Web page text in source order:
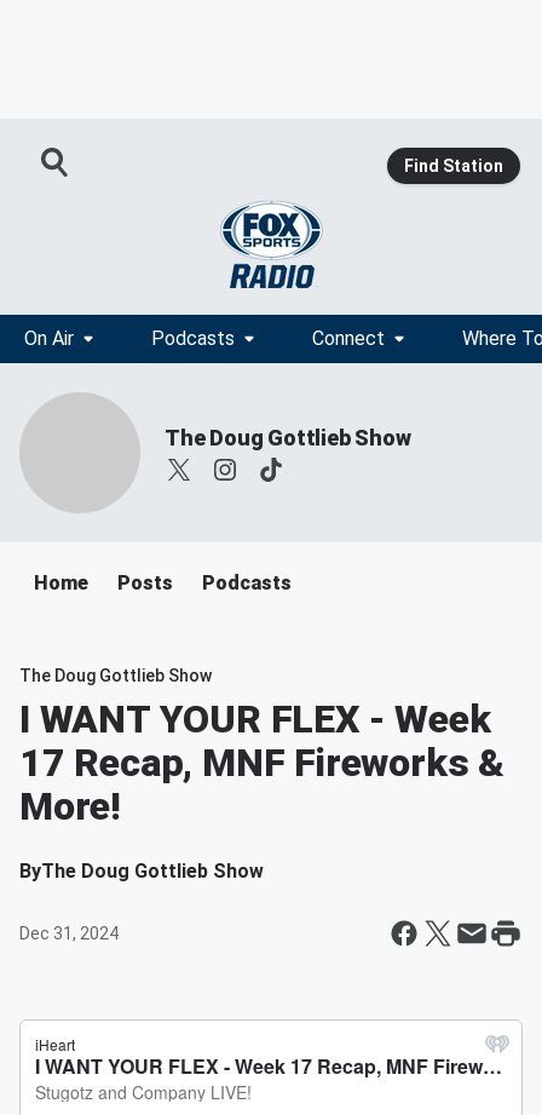
Find Station
On Air Podcasts Connect Where
The Doug Gottlieb Show
Home Posts Podcasts
The Doug Gottlieb Show
I WANT YOUR FLEX - Week
17 Recap, MNF Fireworks &
More!
ByThe Doug Gottlieb Show
Dec 31, 2024